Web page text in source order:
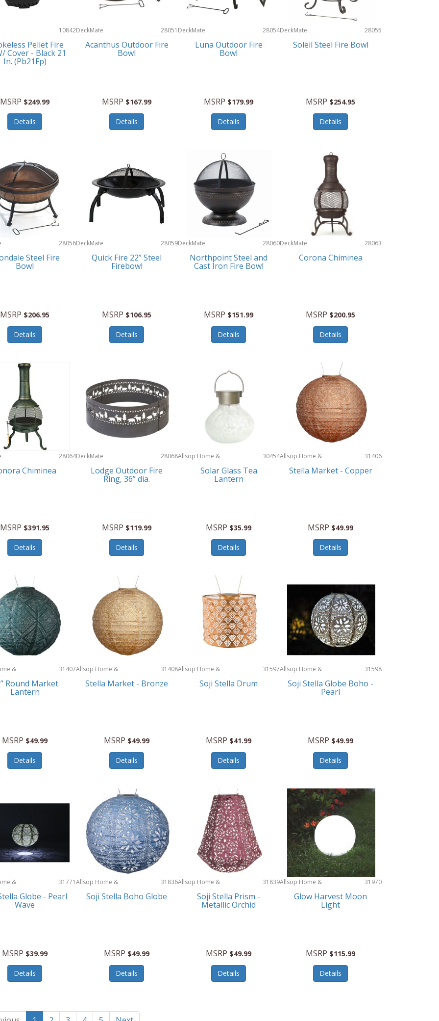
10842
Pellet Fire
Cover - Black 21
In. (Pb21Fp)
MSRP $249.99
Details
DeckMate 28051
Acanthus Outdoor Fire
Bowl
MSRP $167.99
Details
DeckMate 28054
Luna Outdoor Fire
Bowl
MSRP $179.99
Details
DeckMate 28055
Soleil Steel Fire Bowl
MSRP $254.95
Details
28056
Steel Fire
Bowl
MSRP $206.95
Details
DeckMate 28059
Quick Fire 22” Steel
Firebowl
MSRP $106.95
Details
DeckMate 28060
Northpoint Steel and
Cast Iron Fire Bowl
MSRP $151.99
Details
DeckMate 28063
Corona Chiminea
MSRP $200.95
Details
28064
Chiminea
MSRP $391.95
Details
DeckMate 28068
Lodge Outdoor Fire
Ring, 36” dia.
MSRP $119.99
Details
Allsop Home &
30454
Solar Glass Tea
Lantern
MSRP $35.99
Details
Allsop Home &
Garden
31406
Stella Market - Copper
MSRP $49.99
Details
&
31407
Round Market
Lantern
MSRP $49.99
Details
Allsop Home &
Garden
31408
Stella Market - Bronze
MSRP $49.99
Details
Allsop Home &
31597
Soji Stella Drum
MSRP $41.99
Details
Allsop Home &
Garden
31598
Soji Stella Globe Boho -
Pearl
MSRP $49.99
Details
&
31771
Globe - Pearl
Wave
MSRP $39.99
Details
Allsop Home &
Garden
31836
Soji Stella Boho Globe
MSRP $49.99
Details
Allsop Home &
Garden
31839
Soji Stella Prism -
Metallic Orchid
MSRP $49.99
Details
Allsop Home &
Garden
31970
Glow Harvest Moon
Light
MSRP $115.99
Details